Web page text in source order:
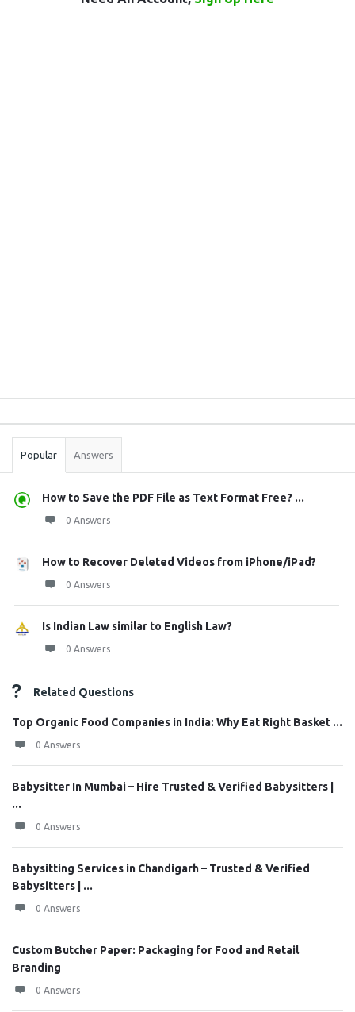
Stats
Popular Answers
How to Save the PDF File as Text Format Free? ...
0 Answers
How to Recover Deleted Videos from iPhone/iPad?
0 Answers
Is Indian Law similar to English Law?
0 Answers
Related Questions
Top Organic Food Companies in India: Why Eat Right Basket ...
0 Answers
Babysitter In Mumbai – Hire Trusted & Verified Babysitters |
...
0 Answers
Babysitting Services in Chandigarh – Trusted & Verified
Babysitters | ...
0 Answers
Custom Butcher Paper: Packaging for Food and Retail
Branding
0 Answers